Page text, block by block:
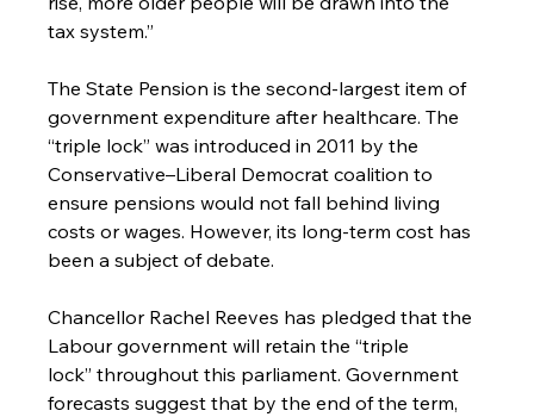
tax system.”
The State Pension is the second-largest item of
government expenditure after healthcare. The
“triple lock” was introduced in 2011 by the
Conservative–Liberal Democrat coalition to
ensure pensions would not fall behind living
costs or wages. However, its long-term cost has
been a subject of debate.
Chancellor Rachel Reeves has pledged that the
Labour government will retain the “triple
lock” throughout this parliament. Government
forecasts suggest that by the end of the term,